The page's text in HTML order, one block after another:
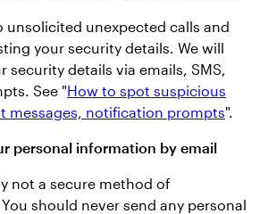
unsolicited unexpected calls and
your security details. We will
security details via emails, SMS,
See "How to spot suspicious
messages, notification prompts".
personal information by email
not a secure method of
should never send any personal